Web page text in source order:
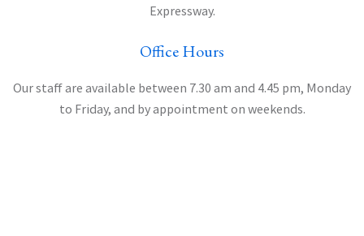
Expressway.
Office Hours
Our staff are available between 7.30 am and 4.45 pm, Monday
to Friday, and by appointment on weekends.